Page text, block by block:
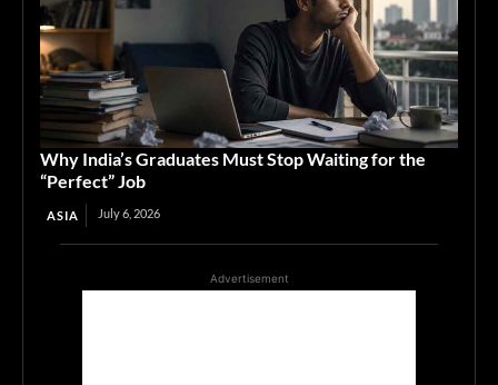
Why India’s Graduates Must Stop Waiting for the
“Perfect” Job
ASIA July 6, 2026
Advertisement